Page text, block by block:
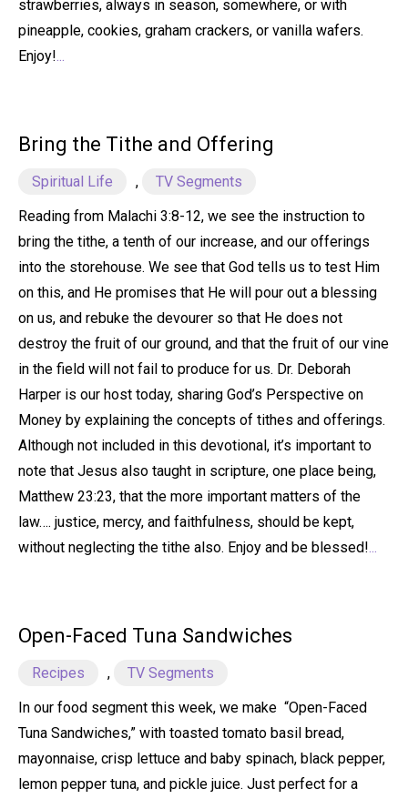
strawberries, always in season, somewhere, or with
pineapple, cookies, graham crackers, or vanilla wafers.
Enjoy!...
Bring the Tithe and Offering
Spiritual Life ,
TV Segments
Reading from Malachi 3:8-12, we see the instruction to
bring the tithe, a tenth of our increase, and our offerings
into the storehouse. We see that God tells us to test Him
on this, and He promises that He will pour out a blessing
on us, and rebuke the devourer so that He does not
destroy the fruit of our ground, and that the fruit of our vine
in the field will not fail to produce for us. Dr. Deborah
Harper is our host today, sharing God’s Perspective on
Money by explaining the concepts of tithes and offerings.
Although not included in this devotional, it’s important to
note that Jesus also taught in scripture, one place being,
Matthew 23:23, that the more important matters of the
law…. justice, mercy, and faithfulness, should be kept,
without neglecting the tithe also. Enjoy and be blessed!...
Open-Faced Tuna Sandwiches
Recipes ,
TV Segments
In our food segment this week, we make “Open-Faced
Tuna Sandwiches,” with toasted tomato basil bread,
mayonnaise, crisp lettuce and baby spinach, black pepper,
lemon pepper tuna, and pickle juice. Just perfect for a